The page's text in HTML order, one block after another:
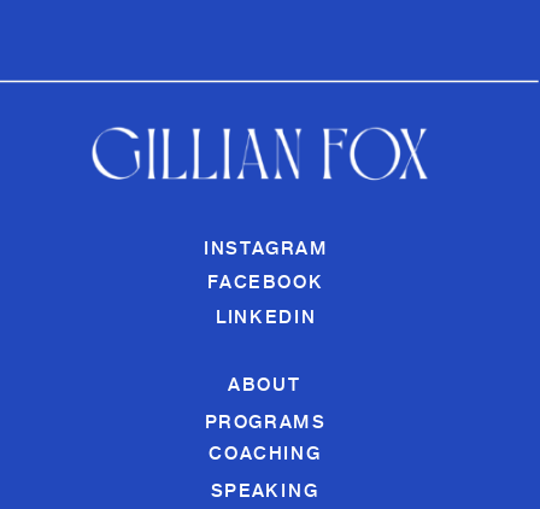
FACEBOOK
COACHING
ABOUT
PROGRAMS
LINKEDIN
SPEAKING
INSTAGRAM